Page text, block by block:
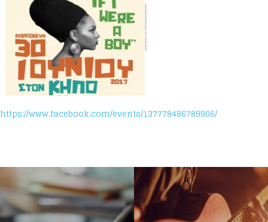
https://www.facebook.com/events/137778486789906/